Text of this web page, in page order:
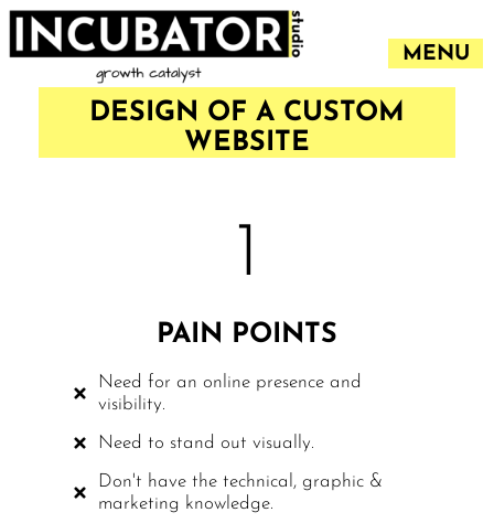
MENU
DESIGN OF A CUSTOM
WEBSITE
1
PAIN POINTS
Need for an online presence and
visibility.
Need to stand out visually.
Don't have the technical, graphic &
marketing knowledge.